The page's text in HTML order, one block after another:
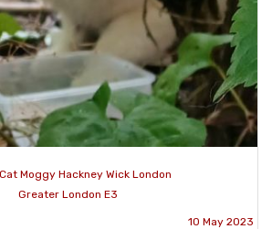
Moggy Hackney Wick London
Greater London E3
10 May 2023